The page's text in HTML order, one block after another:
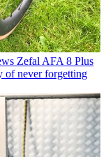
Zefal AFA 8 Plus
of never forgetting